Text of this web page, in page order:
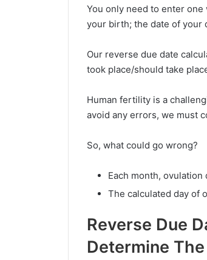
You only need to enter
your birth; the date of your
Our reverse due date
took place/should take
Human fertility is a
avoid any errors, we must
So, what could go wrong?
Each month, ovulation
The calculated day of
Reverse Due
Determine